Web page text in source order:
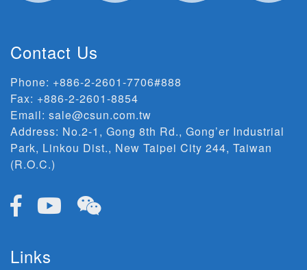
Contact Us
Phone: +886-2-2601-7706#888
Fax: +886-2-2601-8854
Email: sale@csun.com.tw
Address: No.2-1, Gong 8th Rd., Gong’er Industrial
Park, Linkou Dist., New Taipei City 244, Taiwan
(R.O.C.)
Links